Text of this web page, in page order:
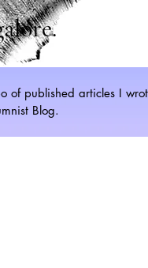
of published articles I
Blog.